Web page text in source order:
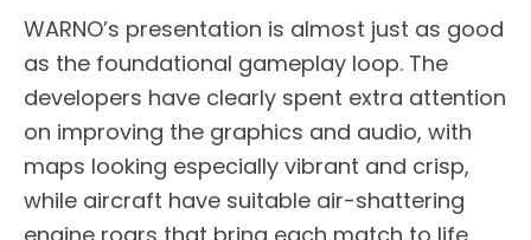
WARNO’s presentation is almost just as good
as the foundational gameplay loop. The
developers have clearly spent extra attention
on improving the graphics and audio, with
maps looking especially vibrant and crisp,
while aircraft have suitable air-shattering
engine roars that bring each match to life.